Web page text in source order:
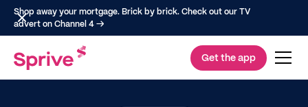
Shop away your mortgage. Brick by brick. Check out our TV
advert on Channel 4 →
Get the app